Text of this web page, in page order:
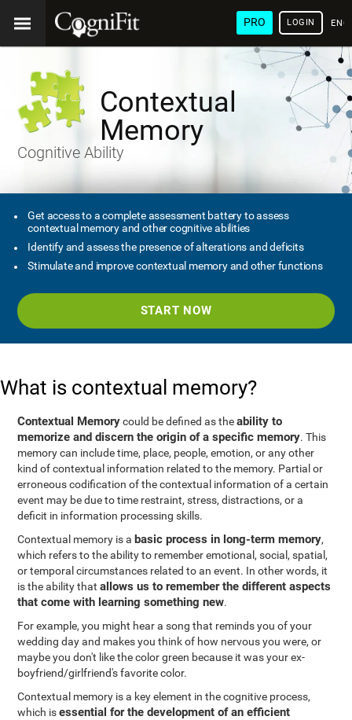
PRO LOGIN
Contextual
Memory
Cognitive Ability
Get access to a complete assessment battery to assess
contextual memory and other cognitive abilities
Identify and assess the presence of alterations and deficits
Stimulate and improve contextual memory and other functions
START NOW
What is contextual memory?
Contextual Memorycould be defined as theability to
memorize and discern the origin of a specific memory. This
memory can include time, place, people, emotion, or any other
kind of contextual information related to the memory. Partial or
erroneous codification of the contextual information of a certain
event may be due to time restraint, stress, distractions, or a
deficit in information processing skills.
Contextual memory is a basic process in long-term memory,
which refers to the ability to remember emotional, social, spatial,
or temporal circumstances related to an event. In other words, it
is the ability thatallows us to remember the different aspects
that come with learning something new.
For example, you might hear a song that reminds you of your
wedding day and makes you think of how nervous you were, or
maybe you don't like the color green because it was your ex-
boyfriend/girlfriend's favorite color.
Contextual memory is a key element in the cognitive process,
which isessential for the development of an efficient